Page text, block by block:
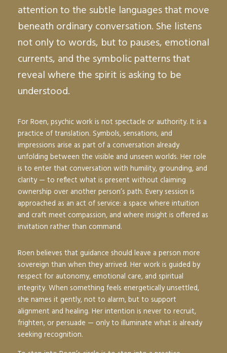
attention to the subtle languages that move
beneath ordinary conversation. She listens
not only to words, but to pauses, emotional
currents, and the symbolic patterns that
reveal where the spirit is asking to be
understood.
For Roen, psychic work is not spectacle or authority. It is a
practice of translation. Symbols, sensations, and
impressions arise as part of a conversation already
unfolding between the visible and unseen worlds. Her role
is to enter that conversation with humility, grounding, and
clarity — to reflect what is present without claiming
ownership over another person’s path. Every session is
approached as an act of service: a space where intuition
and craft meet compassion, and where insight is offered as
invitation rather than command.
Roen believes that guidance should leave a person more
sovereign than when they arrived. Her work is guided by
respect for autonomy, emotional care, and spiritual
integrity. When something feels energetically unsettled,
she names it gently, not to alarm, but to support
alignment and healing. Her intention is never to recruit,
frighten, or persuade — only to illuminate what is already
seeking recognition.